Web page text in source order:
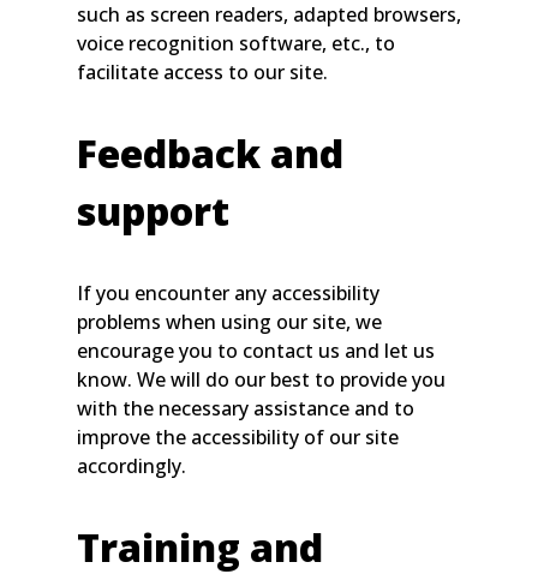
such as screen readers, adapted browsers,
voice recognition software, etc., to
facilitate access to our site.
Feedback and
support
If you encounter any accessibility
problems when using our site, we
encourage you to contact us and let us
know. We will do our best to provide you
with the necessary assistance and to
improve the accessibility of our site
accordingly.
Training and